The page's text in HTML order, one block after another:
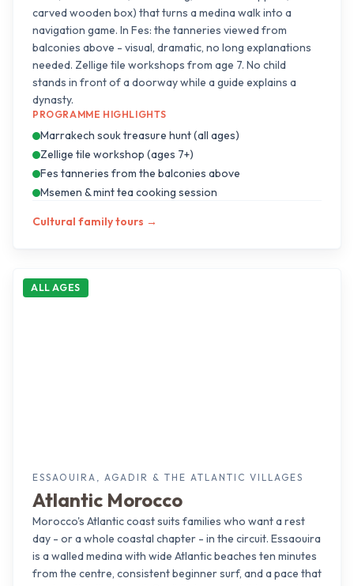
carved wooden box) that turns a medina walk into a
navigation game. In Fes: the tanneries viewed from
balconies above - visual, dramatic, no long explanations
needed. Zellige tile workshops from age 7. No child
stands in front of a doorway while a guide explains a
dynasty.
PROGRAMME HIGHLIGHTS
Marrakech souk treasure hunt (all ages)
Zellige tile workshop (ages 7+)
Fes tanneries from the balconies above
Msemen & mint tea cooking session
Cultural family tours →
ALL AGES
ESSAOUIRA, AGADIR & THE ATLANTIC VILLAGES
Atlantic Morocco
Morocco's Atlantic coast suits families who want a rest
day - or a whole coastal chapter - in the circuit. Essaouira
is a walled medina with wide Atlantic beaches ten minutes
from the centre, consistent beginner surf, and a pace that